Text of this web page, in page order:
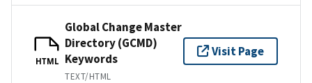
HTML
Global Change Master
Directory (GCMD)
Keywords
TEXT/HTML
Visit Page